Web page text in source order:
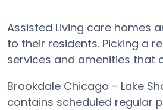
Assisted Living care homes
to their residents. Picking a
services and amenities that
Brookdale Chicago - Lake
contains scheduled regular